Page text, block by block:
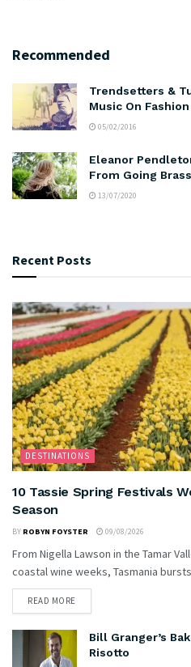
Recommended
Trendsetters &
Music On Fashion
05/02/2016
Eleanor
From Going
13/07/2020
Recent Posts
DESTINATIONS
10 Tassie Spring Festivals
Season
BY ROBYN FOYSTER 09/08/2026
From Nigella Lawson in the Tamar
coastal wine weeks, Tasmania
READ MORE
Bill Granger’s
Risotto